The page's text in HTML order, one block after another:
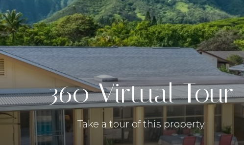
360 Virtual Tour
Take a tour of this property